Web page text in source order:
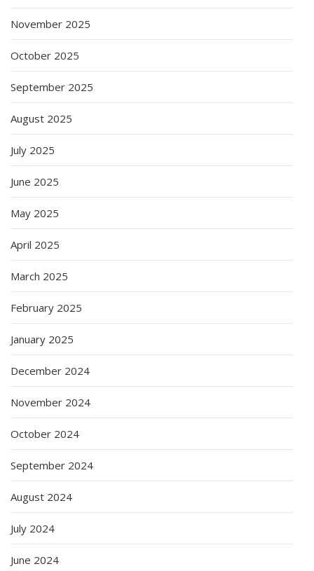
November 2025
October 2025
September 2025
August 2025
July 2025
June 2025
May 2025
April 2025
March 2025
February 2025
January 2025
December 2024
November 2024
October 2024
September 2024
August 2024
July 2024
June 2024